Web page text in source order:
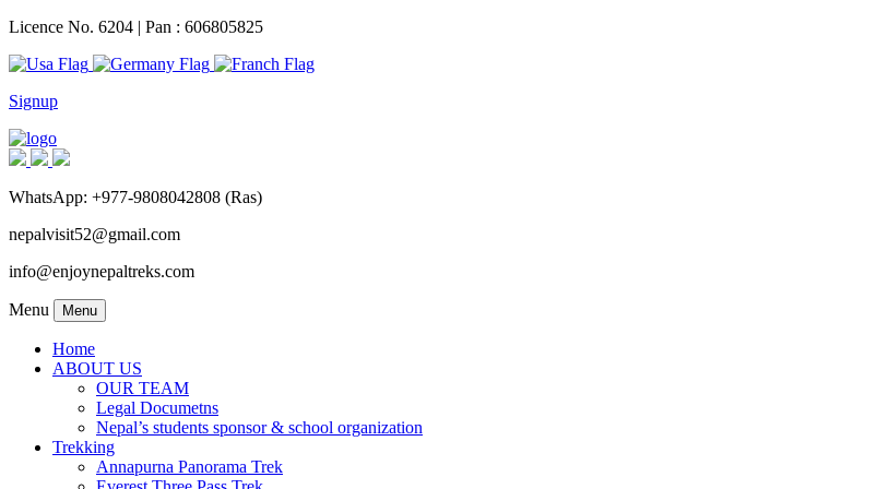
Licence No. 6204 | Pan : 606805825
Signup
WhatsApp: +977-9808042808 (Ras)
nepalvisit52@gmail.com
info@enjoynepaltreks.com
Menu Menu
Home
ABOUT US
OUR TEAM
Legal Documetns
Nepal’s students sponsor & school organization
Trekking
Annapurna Panorama Trek